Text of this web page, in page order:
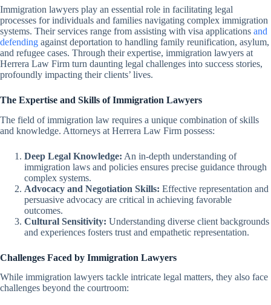
Immigration lawyers play an essential role in facilitating legal
processes for individuals and families navigating complex immigration
systems. Their services range from assisting with visa applications and
defending against deportation to handling family reunification, asylum,
and refugee cases. Through their expertise, immigration lawyers at
Herrera Law Firm turn daunting legal challenges into success stories,
profoundly impacting their clients’ lives.
The Expertise and Skills of Immigration Lawyers
The field of immigration law requires a unique combination of skills
and knowledge. Attorneys at Herrera Law Firm possess:
Deep Legal Knowledge: An in-depth understanding of
immigration laws and policies ensures precise guidance through
complex systems.
Advocacy and Negotiation Skills: Effective representation and
persuasive advocacy are critical in achieving favorable
outcomes.
Cultural Sensitivity: Understanding diverse client backgrounds
and experiences fosters trust and empathetic representation.
Challenges Faced by Immigration Lawyers
While immigration lawyers tackle intricate legal matters, they also face
challenges beyond the courtroom: